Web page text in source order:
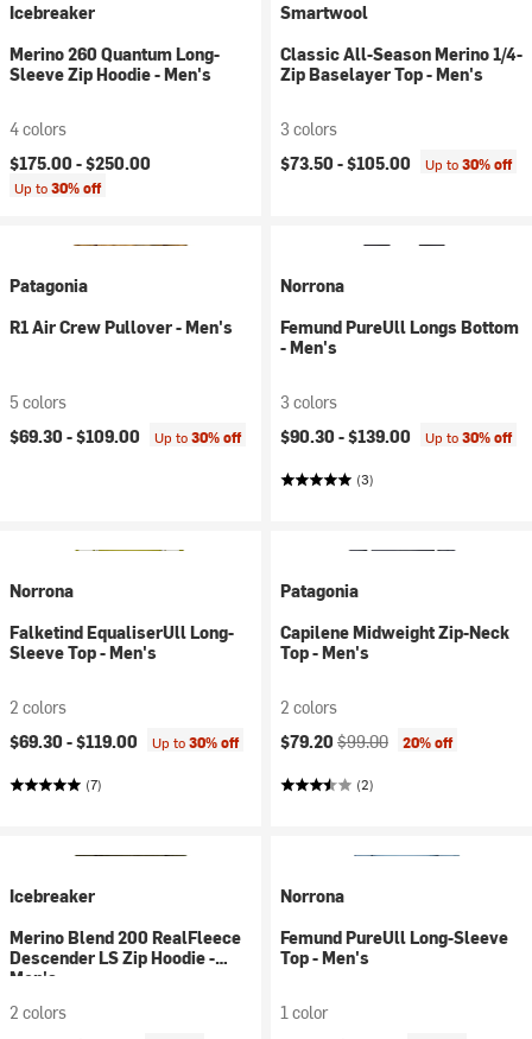
Icebreaker
Merino 260 Quantum Long-
Sleeve Zip Hoodie - Men's
4 colors
$175.00 -$250.00
Up to30% off
Smartwool
Classic All-Season Merino 1/4-
Zip Baselayer Top - Men's
3 colors
$73.50 -$105.00 Up to30% off
Patagonia
R1 Air Crew Pullover - Men's
5 colors
$69.30 -$109.00 Up to30% off
Norrona
Femund PureUll Longs Bottom
- Men's
3 colors
$90.30 -$139.00 Up to30% off
(3)
Norrona
Falketind EqualiserUll Long-
Sleeve Top - Men's
2 colors
$69.30 -$119.00 Up to30% off
(7)
Patagonia
Capilene Midweight Zip-Neck
Top - Men's
2 colors
Current price:
$79.20 Original price:
$99.00 20% off
(2)
Icebreaker
Merino Blend 200 RealFleece
Descender LS Zip Hoodie -
Men's
2 colors
Norrona
Femund PureUll Long-Sleeve
Top - Men's
1 color